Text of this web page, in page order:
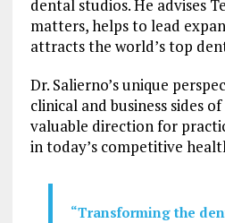
dental studios. He advises
matters, helps to lead
attracts the world’s top
Dr. Salierno’s unique
clinical and business sides
valuable direction for
in today’s competitive
“Transforming the